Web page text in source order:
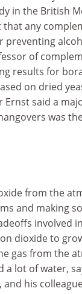
in the British
that any
of
results for
on dried
Ernst said a
was
from the
and making
involved
dioxide to
gas from the
lot of water,
his